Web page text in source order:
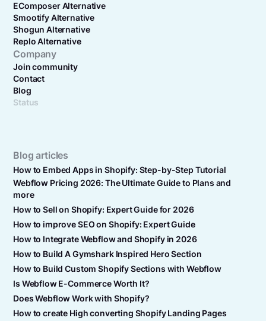
EComposer Alternative
Smootify Alternative
Shogun Alternative
Replo Alternative
Company
Join community
Contact
Blog
Status
Blog articles
How to Embed Apps in Shopify: Step-by-Step Tutorial
Webflow Pricing 2026: The Ultimate Guide to Plans and
more
How to Sell on Shopify: Expert Guide for 2026
How to improve SEO on Shopify: Expert Guide
How to Integrate Webflow and Shopify in 2026
How to Build A Gymshark Inspired Hero Section
How to Build Custom Shopify Sections with Webflow
Is Webflow E-Commerce Worth It?
Does Webflow Work with Shopify?
How to create High converting Shopify Landing Pages